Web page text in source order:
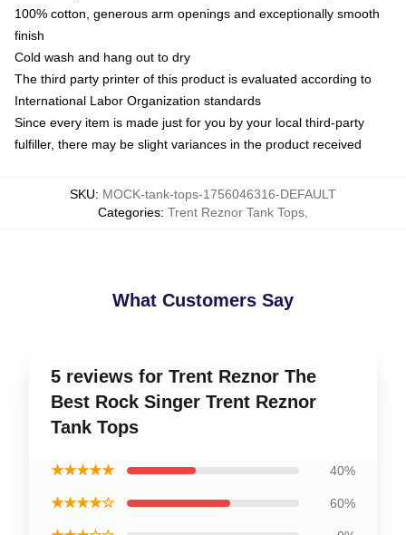
100% cotton, generous arm openings and exceptionally smooth
finish
Cold wash and hang out to dry
The third party printer of this product is evaluated according to
International Labor Organization standards
Since every item is made just for you by your local third-party
fulfiller, there may be slight variances in the product received
SKU: MOCK-tank-tops-1756046316-DEFAULT
Categories: Trent Reznor Tank Tops
What Customers Say
5 reviews for Trent Reznor The
Best Rock Singer Trent Reznor
Tank Tops
★★★★★ 40%
★★★★☆ 60%